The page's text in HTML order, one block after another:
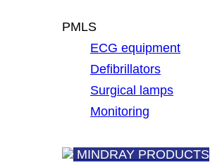
PMLS
ECG equipment
Defibrillators
Surgical lamps
Monitoring
MINDRAY PRODUCTS